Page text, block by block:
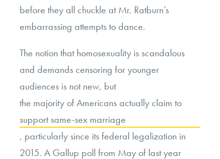
before they all chuckle at Mr. Ratburn’s
embarrassing attempts to dance.
The notion that homosexuality is scandalous
and demands censoring for younger
audiences is not new, but
the majority of Americans actually claim to
support same-sex marriage
, particularly since its federal legalization in
2015. A Gallup poll from May of last year